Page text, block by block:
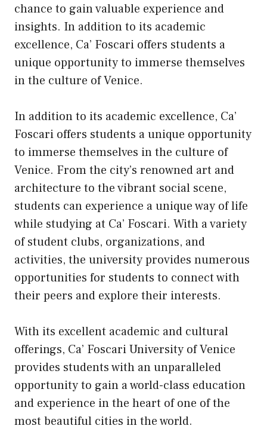
chance to gain valuable experience and
insights. In addition to its academic
excellence, Ca’ Foscari offers students a
unique opportunity to immerse themselves
in the culture of Venice.
In addition to its academic excellence, Ca’
Foscari offers students a unique opportunity
to immerse themselves in the culture of
Venice. From the city’s renowned art and
architecture to the vibrant social scene,
students can experience a unique way of life
while studying at Ca’ Foscari. With a variety
of student clubs, organizations, and
activities, the university provides numerous
opportunities for students to connect with
their peers and explore their interests.
With its excellent academic and cultural
offerings, Ca’ Foscari University of Venice
provides students with an unparalleled
opportunity to gain a world-class education
and experience in the heart of one of the
most beautiful cities in the world.